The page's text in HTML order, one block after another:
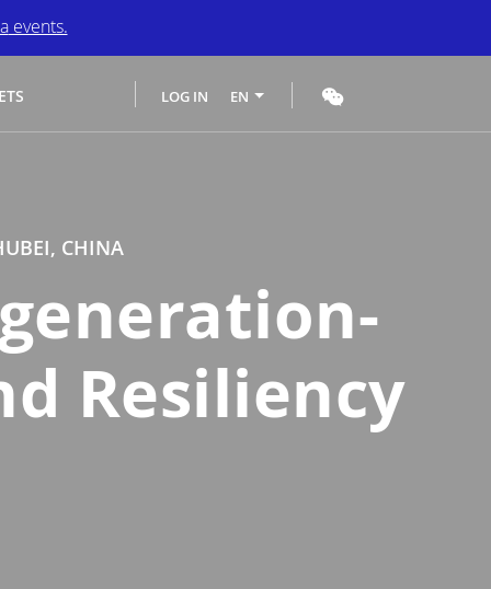
events.
LOG IN EN
CHINA
Resiliency